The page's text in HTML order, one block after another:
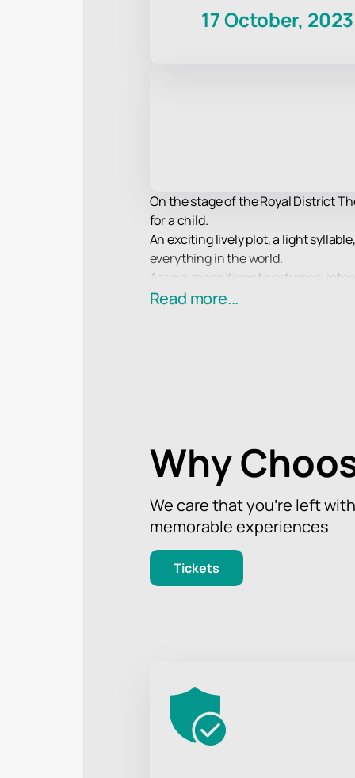
17 October, 2023
On the stage of the Royal District
for a child.
An exciting lively plot, a light
everything in the world.
Acting, magnificent costumes,
an example of a work with the
Read more...
Why
We care that you’re left
memorable experiences
Tickets